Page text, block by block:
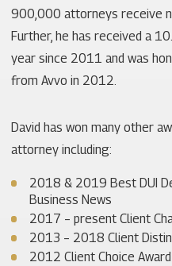
900,000 attorneys receive
Further, he has received a
year since 2011 and was
from Avvo in 2012.
David has won many other
attorney including:
2018 & 2019 Best DUI
Business News
2017 – present Client
2013 – 2018 Client
2012 Client Choice